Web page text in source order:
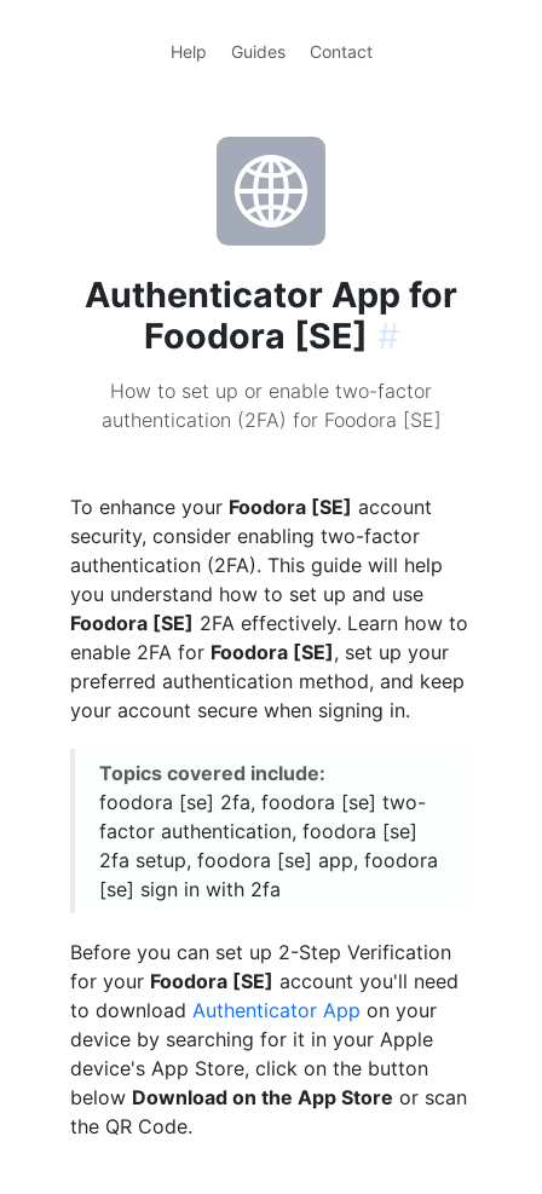
Help Guides Contact
Authenticator App for
Foodora [SE] #
How to set up or enable two-factor
authentication (2FA) for Foodora [SE]
To enhance your Foodora [SE] account
security, consider enabling two-factor
authentication (2FA). This guide will help
you understand how to set up and use
Foodora [SE] 2FA effectively. Learn how to
enable 2FA for Foodora [SE] , set up your
preferred authentication method, and keep
your account secure when signing in.
Topics covered include:
foodora [se] 2fa, foodora [se] two-
factor authentication, foodora [se]
2fa setup, foodora [se] app, foodora
[se] sign in with 2fa
Before you can set up 2-Step Verification
for your Foodora [SE] account you'll need
to download Authenticator App on your
device by searching for it in your Apple
device's App Store, click on the button
below Download on the App Store or scan
the QR Code.